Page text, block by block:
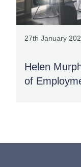
27th January
Helen
of